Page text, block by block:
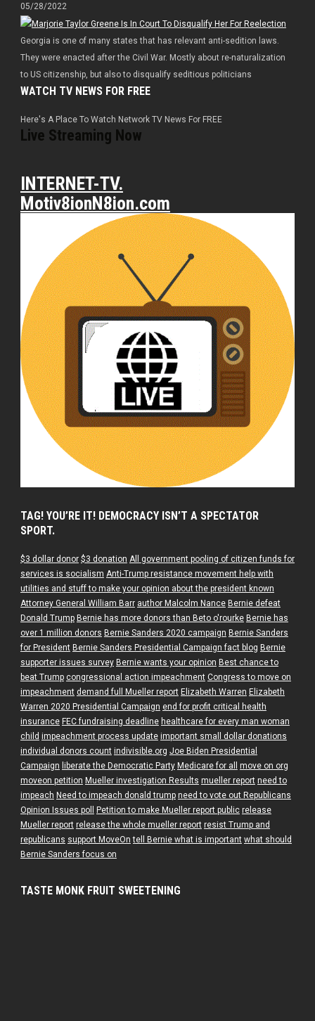
05/28/2022
Georgia is one of many states that has relevant anti-sedition laws.
They were enacted after the Civil War. Mostly about re-naturalization
to US citizenship, but also to disqualify seditious politicians
WATCH TV NEWS FOR FREE
Here's A Place To Watch Network TV News For FREE
Live Streaming Now
INTERNET-TV.
Motiv8ionN8ion.com
TAG! YOU’RE IT! DEMOCRACY ISN’T A SPECTATOR
SPORT.
$3 dollar donor $3 donation All government pooling of citizen funds for
services is socialism Anti-Trump resistance movement help with
utilities and stuff to make your opinion about the president known
Attorney General William Barr author Malcolm Nance Bernie defeat
Donald Trump Bernie has more donors than Beto o'rourke Bernie has
over 1 million donors Bernie Sanders 2020 campaign Bernie Sanders
for President Bernie Sanders Presidential Campaign fact blog Bernie
supporter issues survey Bernie wants your opinion Best chance to
beat Trump congressional action impeachment Congress to move on
impeachment demand full Mueller report Elizabeth Warren Elizabeth
Warren 2020 Presidential Campaign end for profit critical health
insurance FEC fundraising deadline healthcare for every man woman
child impeachment process update important small dollar donations
individual donors count indivisible.org Joe Biden Presidential
Campaign liberate the Democratic Party Medicare for all
move on org
moveon petition Mueller investigation Results mueller report need to
impeach Need to impeach donald trump need to vote out Republicans
Opinion Issues poll
Petition to make Mueller report public release
Mueller report release the whole mueller report resist Trump and
republicans support MoveOn tell Bernie what is important what should
Bernie Sanders focus on
TASTE MONK FRUIT SWEETENING